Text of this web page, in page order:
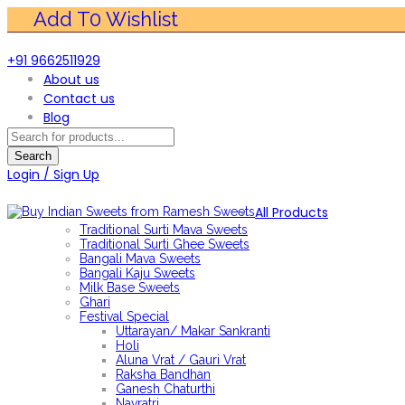
+91 9662511929
About us
Contact us
Blog
Products
search
Search
Login / Sign Up
All Products
Traditional Surti Mava Sweets
Traditional Surti Ghee Sweets
Bangali Mava Sweets
Bangali Kaju Sweets
Milk Base Sweets
Ghari
Festival Special
Uttarayan/ Makar Sankranti
Holi
Aluna Vrat / Gauri Vrat
Raksha Bandhan
Ganesh Chaturthi